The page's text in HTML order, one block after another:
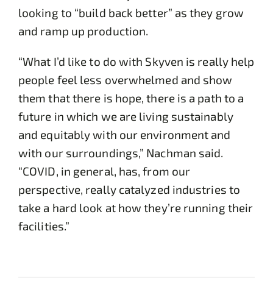
looking to “build back better” as they grow
and ramp up production.
“What I’d like to do with Skyven is really help
people feel less overwhelmed and show
them that there is hope, there is a path to a
future in which we are living sustainably
and equitably with our environment and
with our surroundings,” Nachman said.
“COVID, in general, has, from our
perspective, really catalyzed industries to
take a hard look at how they’re running their
facilities.”